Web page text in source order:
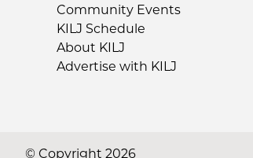
Community Events
KILJ Schedule
About KILJ
Advertise with KILJ
© Copyright 2026